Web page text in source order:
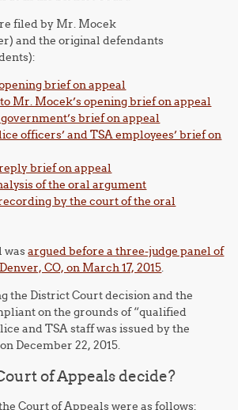
filed by Mr. Mocek
and the original defendants
brief on appeal
Mr. Mocek’s opening brief on appeal
brief on appeal
officers’ and TSA employees’ brief on
brief on appeal
of the oral argument
by the court of the oral
wasargued before a three-judge panel of
CO, on March 17, 2015.
the District Court decision and the
on the grounds of “qualified
and TSA staff was issued by the
December 22, 2015.
of Appeals decide?
Court of Appeals were as follows: